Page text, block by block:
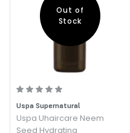
Out of
Stock
Uspa Supernatural
Uspa Uhaircare Neem
Seed Hydrating